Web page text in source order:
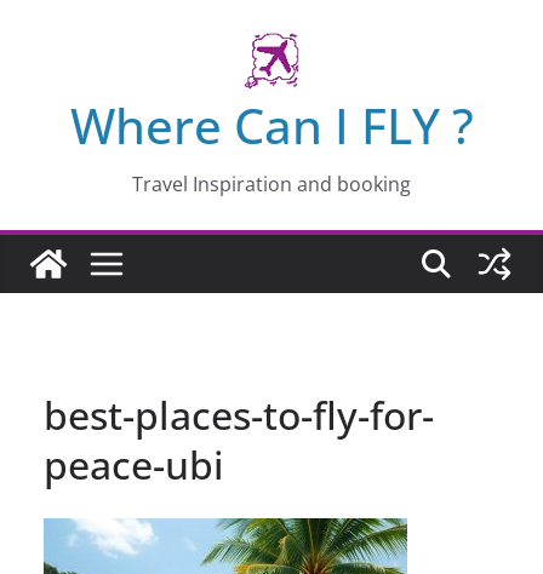
Where Can I FLY ?
Travel Inspiration and booking
best-places-to-fly-for-
peace-ubi